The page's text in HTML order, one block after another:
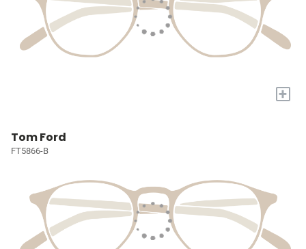
+
Tom Ford
FT5866-B